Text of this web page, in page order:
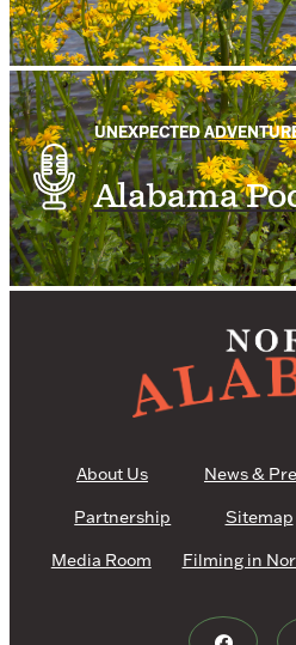
UNEXPECTED
Alabama
About Us News &
Partnership
Sitemap
Media Room
Filming in